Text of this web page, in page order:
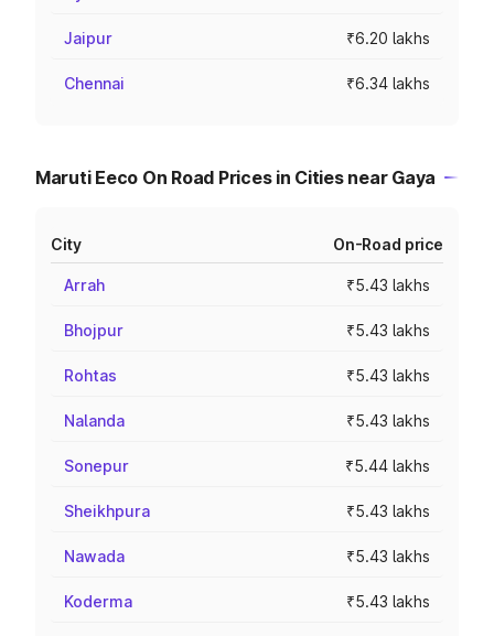
Jaipur ₹6.20 lakhs
Chennai ₹6.34 lakhs
Maruti Eeco On Road Prices in Cities near Gaya
City On-Road price
Arrah ₹5.43 lakhs
Bhojpur ₹5.43 lakhs
Rohtas ₹5.43 lakhs
Nalanda ₹5.43 lakhs
Sonepur ₹5.44 lakhs
Sheikhpura ₹5.43 lakhs
Nawada ₹5.43 lakhs
Koderma ₹5.43 lakhs